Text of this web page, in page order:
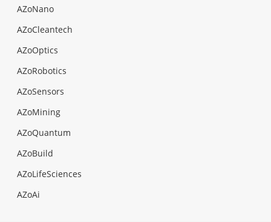
AZoNano
AZoCleantech
AZoOptics
AZoRobotics
AZoSensors
AZoMining
AZoQuantum
AZoBuild
AZoLifeSciences
AZoAi